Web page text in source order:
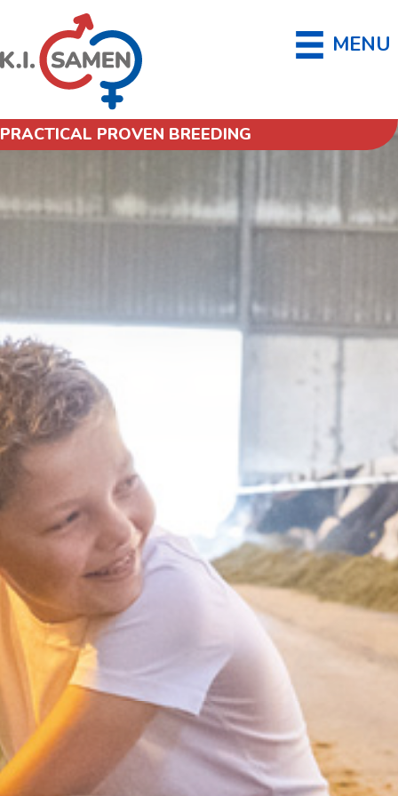
MENU
PRACTICAL PROVEN BREEDING